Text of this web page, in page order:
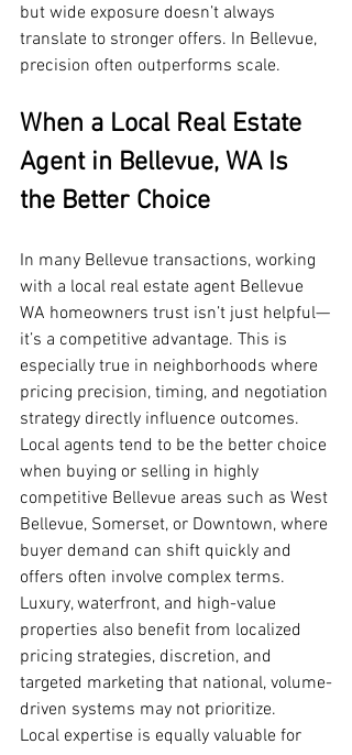
but wide exposure doesn’t always
translate to stronger offers. In Bellevue,
precision often outperforms scale.
When a Local Real Estate
Agent in Bellevue, WA Is
the Better Choice
In many Bellevue transactions, working
with a local real estate agent Bellevue
WA homeowners trust isn’t just helpful—
it’s a competitive advantage. This is
especially true in neighborhoods where
pricing precision, timing, and negotiation
strategy directly influence outcomes.
Local agents tend to be the better choice
when buying or selling in highly
competitive Bellevue areas such as West
Bellevue, Somerset, or Downtown, where
buyer demand can shift quickly and
offers often involve complex terms.
Luxury, waterfront, and high-value
properties also benefit from localized
pricing strategies, discretion, and
targeted marketing that national, volume-
driven systems may not prioritize.
Local expertise is equally valuable for